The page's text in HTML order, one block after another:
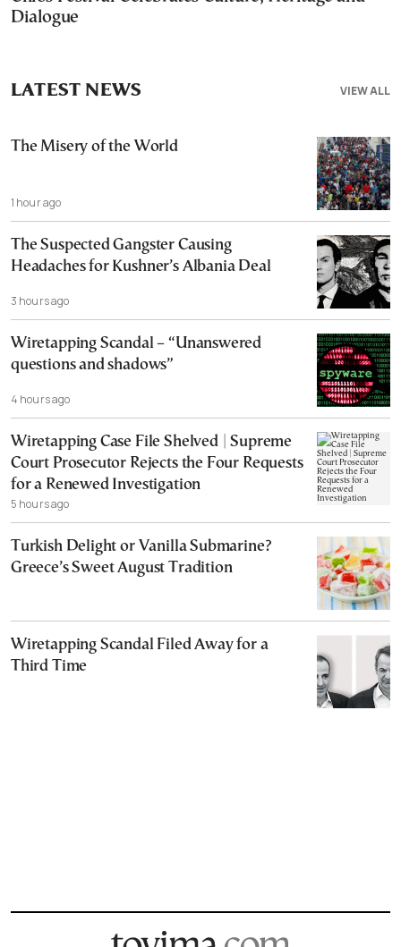
Dialogue
VIEW ALL
LATEST NEWS
The Misery of the World
1 hour ago
The Suspected Gangster Causing
Headaches for Kushner’s Albania Deal
3 hours ago
Wiretapping Scandal – “Unanswered
questions and shadows”
4 hours ago
Wiretapping Case File Shelved | Supreme
Court Prosecutor Rejects the Four Requests
for a Renewed Investigation
5 hours ago
Turkish Delight or Vanilla Submarine?
Greece’s Sweet August Tradition
Wiretapping Scandal Filed Away for a
Third Time